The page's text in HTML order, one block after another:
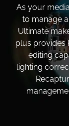
As your
to manage
Ultimate
plus provides
editing
lighting